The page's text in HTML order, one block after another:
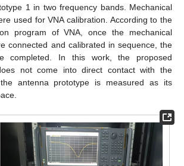
1 in two frequency bands. Mechanical
used for VNA calibration. According to the
program of VNA, once the mechanical
connected and calibrated in sequence, the
completed. In this work, the proposed
not come into direct contact with the
antenna prototype is measured as its